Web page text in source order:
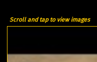
Scroll and tap to view images